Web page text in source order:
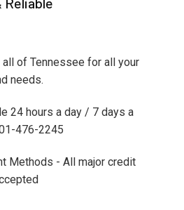
all of Tennessee for all your
needs.
24 hours a day / 7 days a
476-2245
Methods - All major credit